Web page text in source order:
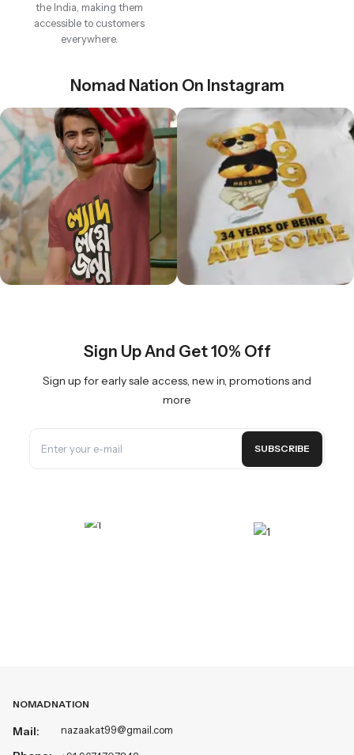
the India, making them
accessible to customers
everywhere.
Nomad Nation On Instagram
Sign Up And Get 10% Off
Sign up for early sale access, new in, promotions and
more
SUBSCRIBE
NOMADNATION
Mail:
nazaakat99@gmail.com